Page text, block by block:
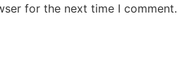
for the next time I comment.